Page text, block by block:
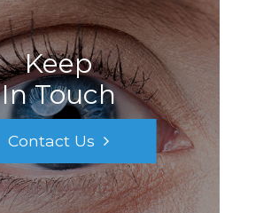
Keep
In Touch
Contact Us